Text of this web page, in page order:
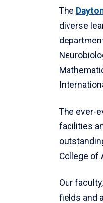
The
diverse
The ever-
facilities
College of
Our
fields and